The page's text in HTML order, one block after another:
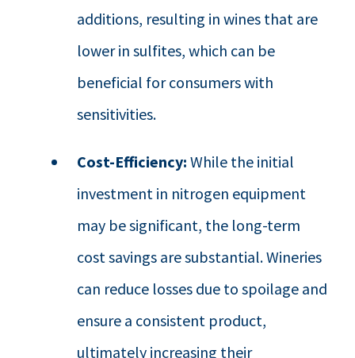
additions, resulting in wines that are
lower in sulfites, which can be
beneficial for consumers with
sensitivities.
Cost-Efficiency:While the initial
investment in nitrogen equipment
may be significant, the long-term
cost savings are substantial. Wineries
can reduce losses due to spoilage and
ensure a consistent product,
ultimately increasing their